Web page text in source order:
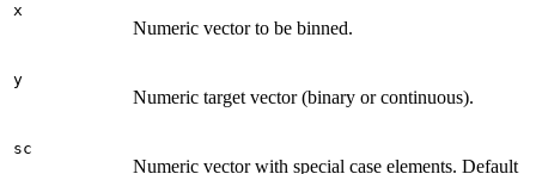
x
Numeric vector to be binned.
y
Numeric target vector (binary or continuous).
sc
Numeric vector with special case elements. Default